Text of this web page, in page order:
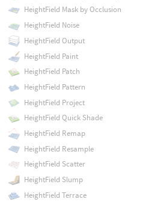
HeightField Mask by Occlusion
HeightField Noise
HeightField Output
HeightField Paint
HeightField Patch
HeightField Pattern
HeightField Project
HeightField Quick Shade
HeightField Remap
HeightField Resample
HeightField Scatter
HeightField Slump
HeightField Terrace